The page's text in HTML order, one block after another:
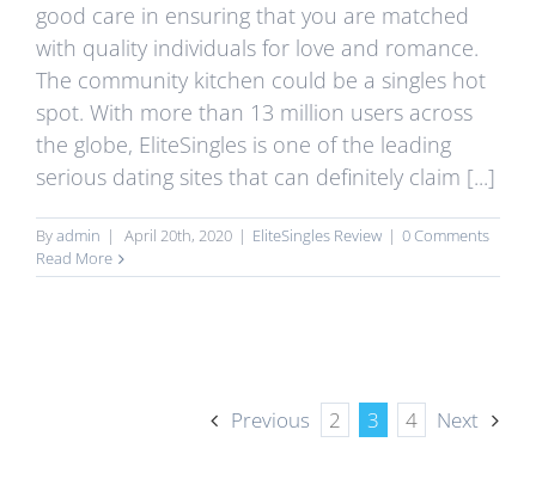
good care in ensuring that you are matched
with quality individuals for love and romance.
The community kitchen could be a singles hot
spot. With more than 13 million users across
the globe, EliteSingles is one of the leading
serious dating sites that can definitely claim [...]
Byadmin | April 20th, 2020 | EliteSingles Review | 0 Comments
Read More
Previous 2 3 4 Next